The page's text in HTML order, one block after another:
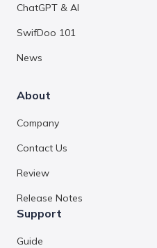
ChatGPT & AI
SwifDoo 101
News
About
Company
Contact Us
Review
Release Notes
Support
Guide